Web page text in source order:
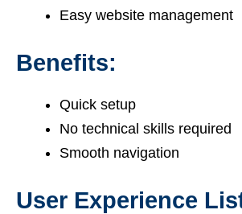
Easy website management
Benefits:
Quick setup
No technical skills required
Smooth navigation
User Experience